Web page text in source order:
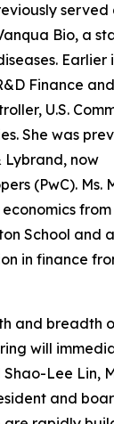
served
Bio, a
Earlier
Finance
U.S.
She was
Lybrand, now
(PwC). Ms.
School and
in finance
and breadth
will
Lee Lin,
and